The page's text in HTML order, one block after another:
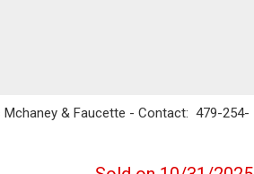
Mchaney & Faucette - Contact: 479-254-